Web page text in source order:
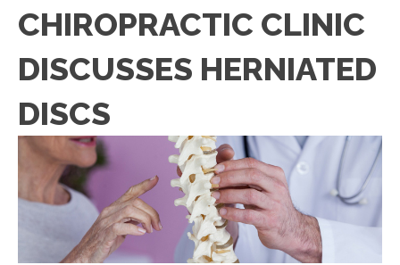
CHIROPRACTIC CLINIC
DISCUSSES HERNIATED
DISCS